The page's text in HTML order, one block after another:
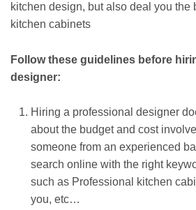
kitchen design, but also deal you the
kitchen cabinets
Follow these guidelines before
designer:
Hiring a professional designer
about the budget and cost
someone from an experienced
search online with the right
such as Professional kitchen
you, etc…